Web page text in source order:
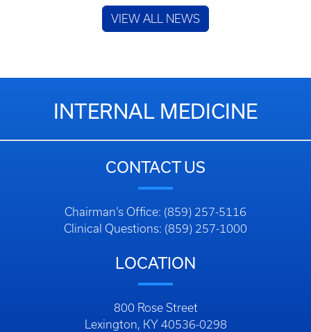
VIEW ALL NEWS
INTERNAL MEDICINE
CONTACT US
Chairman’s Office: (859) 257-5116
Clinical Questions: (859) 257-1000
LOCATION
800 Rose Street
Lexington, KY 40536-0298